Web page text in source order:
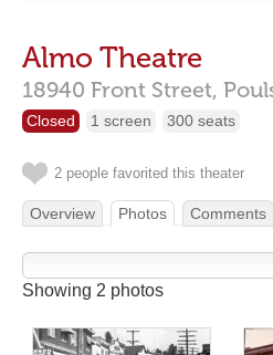
Almo Theatre
18940 Front Street,
Closed 1 screen 300 seats
2 people favorited this theater
Overview Photos Comments
Showing 2 photos